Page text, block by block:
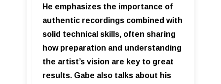
He emphasizes the importance of
authentic recordings combined with
solid technical skills, often sharing
how preparation and understanding
the artist’s vision are key to great
results. Gabe also talks about his